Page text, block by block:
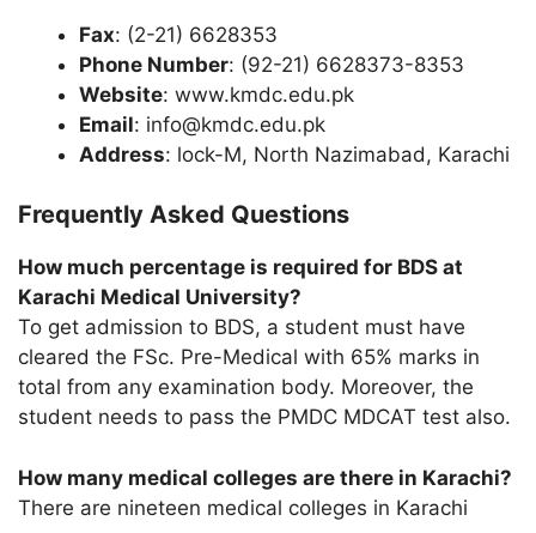
Fax: (2-21) 6628353
Phone Number: (92-21) 6628373-8353
Website: www.kmdc.edu.pk
Email: info@kmdc.edu.pk
Address: lock-M, North Nazimabad, Karachi
Frequently Asked Questions
How much percentage is required for BDS at
Karachi Medical University?
To get admission to BDS, a student must have
cleared the FSc. Pre-Medical with 65% marks in
total from any examination body. Moreover, the
student needs to pass the PMDC MDCAT test also.
How many medical colleges are there in Karachi?
There are nineteen medical colleges in Karachi